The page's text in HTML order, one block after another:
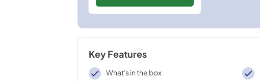
Key Features
What's in the box